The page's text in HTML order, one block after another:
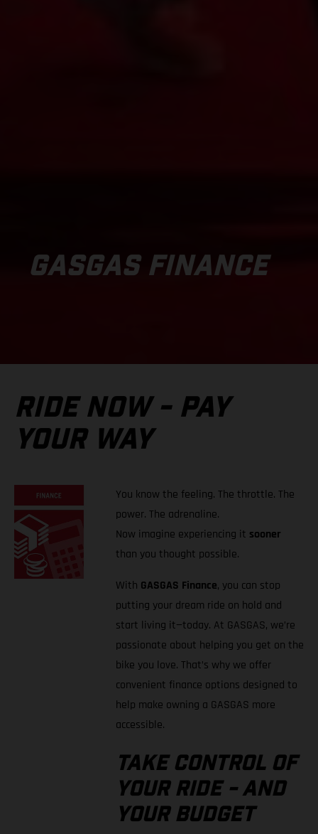
GASGAS FINANCE
RIDE NOW - PAY
YOUR WAY
You know the feeling. The throttle. The
power. The adrenaline.
Now imagine experiencing it sooner
than you thought possible.
With GASGAS Finance, you can stop
putting your dream ride on hold and
start living it—today. At GASGAS, we’re
passionate about helping you get on the
bike you love. That’s why we offer
convenient finance options designed to
help make owning a GASGAS more
accessible.
TAKE CONTROL OF
YOUR RIDE - AND
YOUR BUDGET